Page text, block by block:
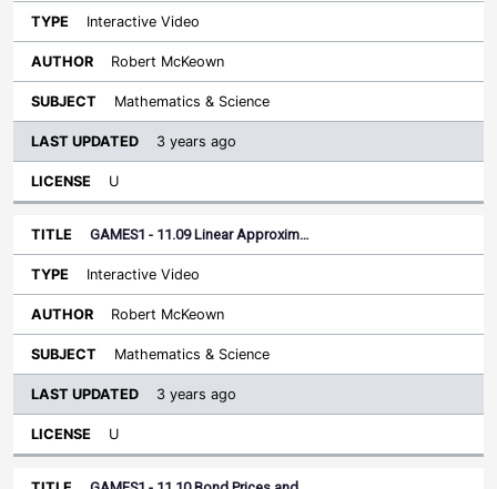
Interactive Video
Robert McKeown
Mathematics & Science
3 years ago
U
GAMES1 - 11.09 Linear Approxim…
Interactive Video
Robert McKeown
Mathematics & Science
3 years ago
U